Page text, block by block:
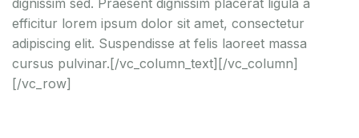
dignissim sed. Praesent dignissim placerat ligula a
efficitur lorem ipsum dolor sit amet, consectetur
adipiscing elit. Suspendisse at felis laoreet massa
cursus pulvinar.[/vc_column_text][/vc_column]
[/vc_row]